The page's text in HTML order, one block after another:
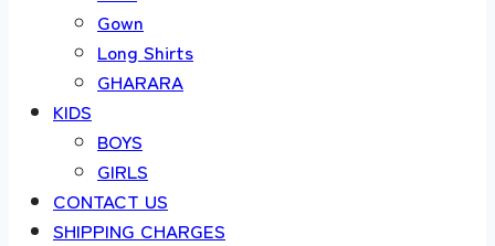
Gown
Long Shirts
GHARARA
KIDS
BOYS
GIRLS
CONTACT US
SHIPPING CHARGES